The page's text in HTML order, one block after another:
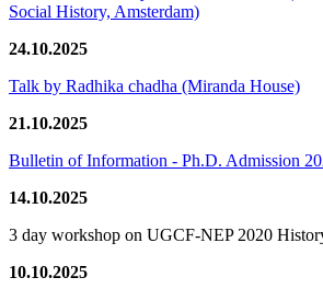
Social History, Amsterdam)
24.10.2025
Talk by Radhika chadha (Miranda House)
21.10.2025
Bulletin of Information - Ph.D. Admission
14.10.2025
3 day workshop on UGCF-NEP 2020
10.10.2025